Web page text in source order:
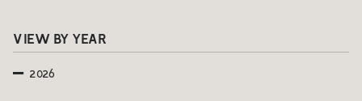
VIEW BY YEAR
2026